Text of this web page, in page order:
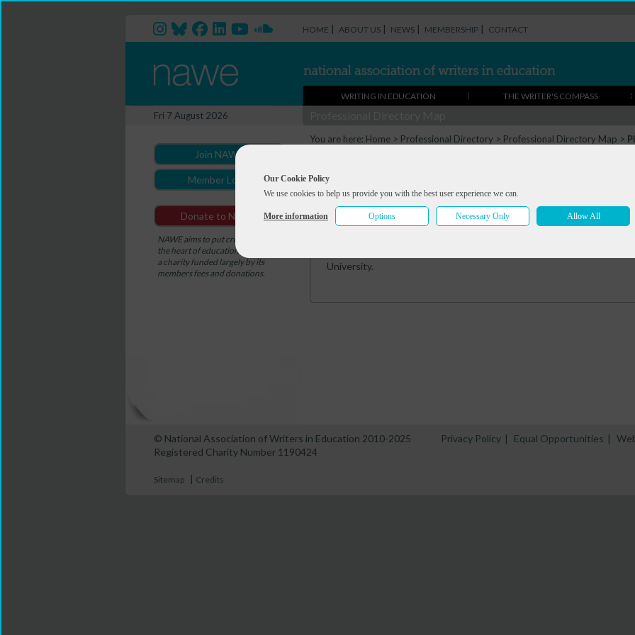
Our Cookie Policy
We use cookies to help us provide you with the best user experience we can.
More information Options Necessary Only Allow All
HOME | ABOUT US | NEWS | MEMBERSHIP | CONTACT
WRITING IN EDUCATION THE WRITER'S COMPASS
Fri 7 August 2026
Join NAWE
Member Login
Donate to NAWE
NAWE aims to put creativity at
the heart of education. NAWE is
a charity funded largely by its
members fees and donations.
You are here: Home > Professional Directory > Professional Directory Map >
Summary Portfolio References Contact
Over seventy children's books - picture books, early readers and
Writers' Workshop, do lots of primary school visits, and teach
University.
© National Association of Writers in Education 2010-2025
Registered Charity Number 1190424
Sitemap | Credits
Privacy Policy | Equal Opportunities |